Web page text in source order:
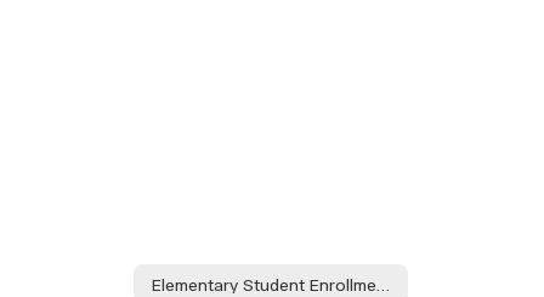
Elementary Student Enrollment Packet